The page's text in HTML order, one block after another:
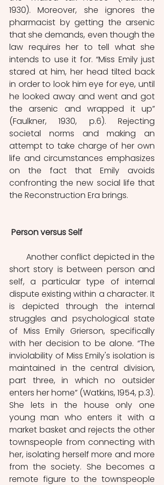
1930). Moreover, she ignores the
pharmacist by getting the arsenic
that she demands, even though the
law requires her to tell what she
intends to use it for. “Miss Emily just
stared at him, her head tilted back
in order to look him eye for eye, until
he looked away and went and got
the arsenic and wrapped it up”
(Faulkner, 1930, p.6). Rejecting
societal norms and making an
attempt to take charge of her own
life and circumstances emphasizes
on the fact that Emily avoids
confronting the new social life that
the Reconstruction Era brings.
Person versus Self
       Another conflict depicted in the
short story is between person and
self, a particular type of internal
dispute existing within a character. It
is depicted through the internal
struggles and psychological state
of Miss Emily Grierson, specifically
with her decision to be alone. “The
inviolability of Miss Emily's isolation is
maintained in the central division,
part three, in which no outsider
enters her home” (Watkins, 1954, p.3).
She lets in the house only one
young man who enters it with a
market basket and rejects the other
townspeople from connecting with
her, isolating herself more and more
from the society. She becomes a
remote figure to the townspeople